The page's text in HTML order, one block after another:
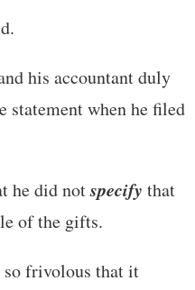
his accountant duly
statement when he filed
he did notspecify that
of the gifts.
frivolous that it